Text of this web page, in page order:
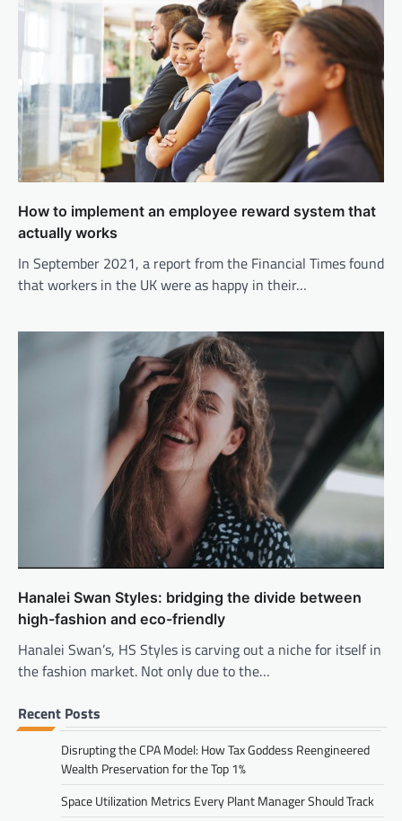
How to implement an employee reward system that
actually works
In September 2021, a report from the Financial Times found
that workers in the UK were as happy in their…
Hanalei Swan Styles: bridging the divide between
high-fashion and eco-friendly
Hanalei Swan’s, HS Styles is carving out a niche for itself in
the fashion market. Not only due to the…
Recent Posts
Disrupting the CPA Model: How Tax Goddess Reengineered
Wealth Preservation for the Top 1%
Space Utilization Metrics Every Plant Manager Should Track